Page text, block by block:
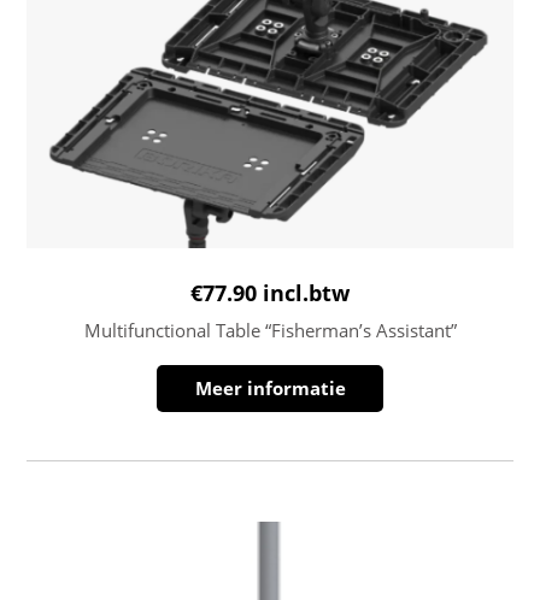
€77.90 incl.btw
Multifunctional Table “Fisherman’s Assistant”
Meer informatie